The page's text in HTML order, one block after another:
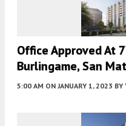
Office Approved At
Burlingame, San
5:00 AM ON JANUARY 1, 2023 BY